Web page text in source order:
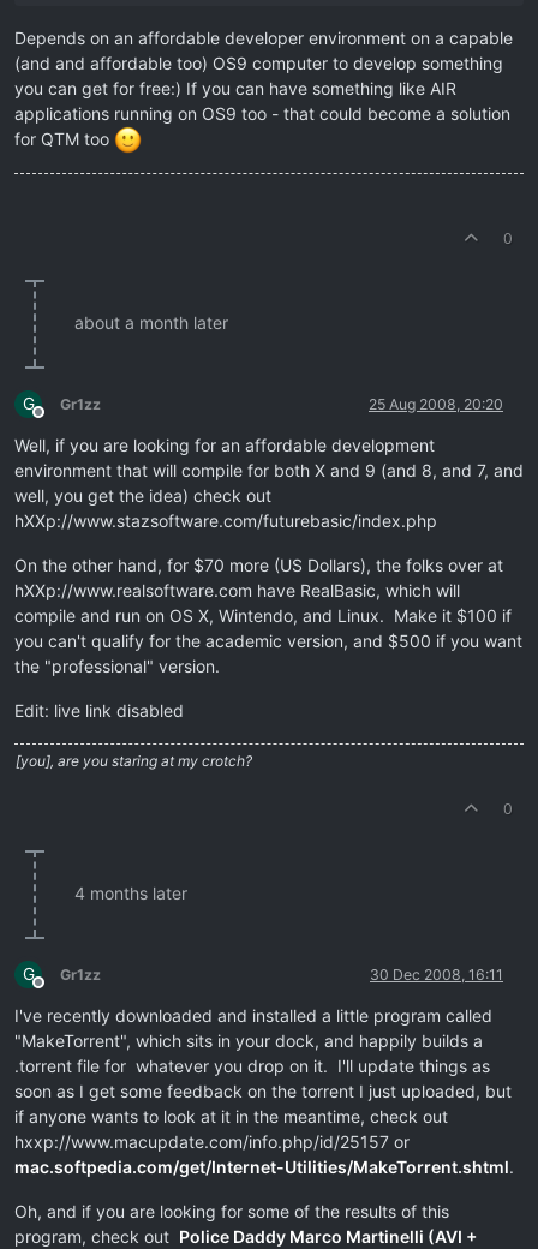
Depends on an affordable developer environment on a capable
(and and affordable too) OS9 computer to develop something
you can get for free:) If you can have something like AIR
applications running on OS9 too - that could become a solution
for QTM too
0
about a month later
G
Offline
Gr1zz 25 Aug 2008, 20:20
Well, if you are looking for an affordable development
environment that will compile for both X and 9 (and 8, and 7, and
well, you get the idea) check out
hXXp://www.stazsoftware.com/futurebasic/index.php
On the other hand, for $70 more (US Dollars), the folks over at
hXXp://www.realsoftware.com have RealBasic, which will
compile and run on OS X, Wintendo, and Linux. Make it $100 if
you can't qualify for the academic version, and $500 if you want
the "professional" version.
Edit: live link disabled
[you], are you staring at my crotch?
0
4 months later
G
Offline
Gr1zz 30 Dec 2008, 16:11
I've recently downloaded and installed a little program called
"MakeTorrent", which sits in your dock, and happily builds a
.torrent file for whatever you drop on it. I'll update things as
soon as I get some feedback on the torrent I just uploaded, but
if anyone wants to look at it in the meantime, check out
hxxp://www.macupdate.com/info.php/id/25157 or
mac.softpedia.com/get/Internet-Utilities/MakeTorrent.shtml.
Oh, and if you are looking for some of the results of this
program, check out Police Daddy Marco Martinelli (AVI +